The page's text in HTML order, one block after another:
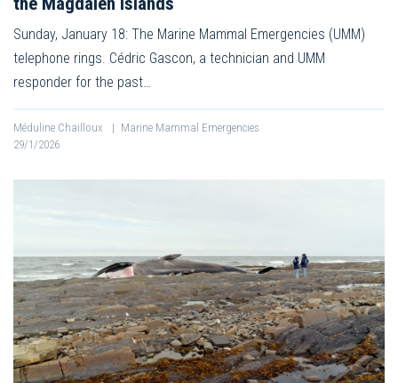
Sunday, January 18: The Marine Mammal Emergencies (UMM)
telephone rings. Cédric Gascon, a technician and UMM
responder for the past…
Méduline Chailloux | Marine Mammal Emergencies
29/1/2026